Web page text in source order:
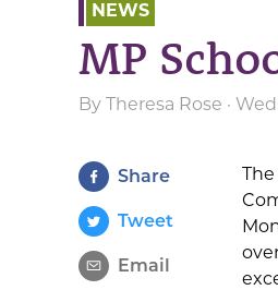
NEWS
MP
By Theresa Rose ·
Share
Tweet
Email